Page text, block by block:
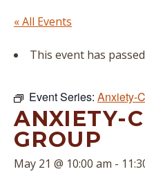
« All Events
This event has
Event Series: Anxiety-
ANXIETY-
GROUP
May 21 @ 10:00 am -